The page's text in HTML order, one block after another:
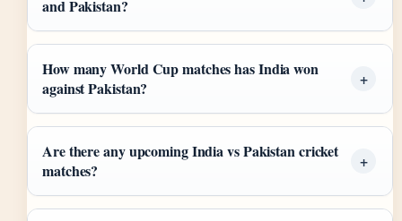
and Pakistan?
How many World Cup matches has India won
against Pakistan?
Are there any upcoming India vs Pakistan cricket
matches?